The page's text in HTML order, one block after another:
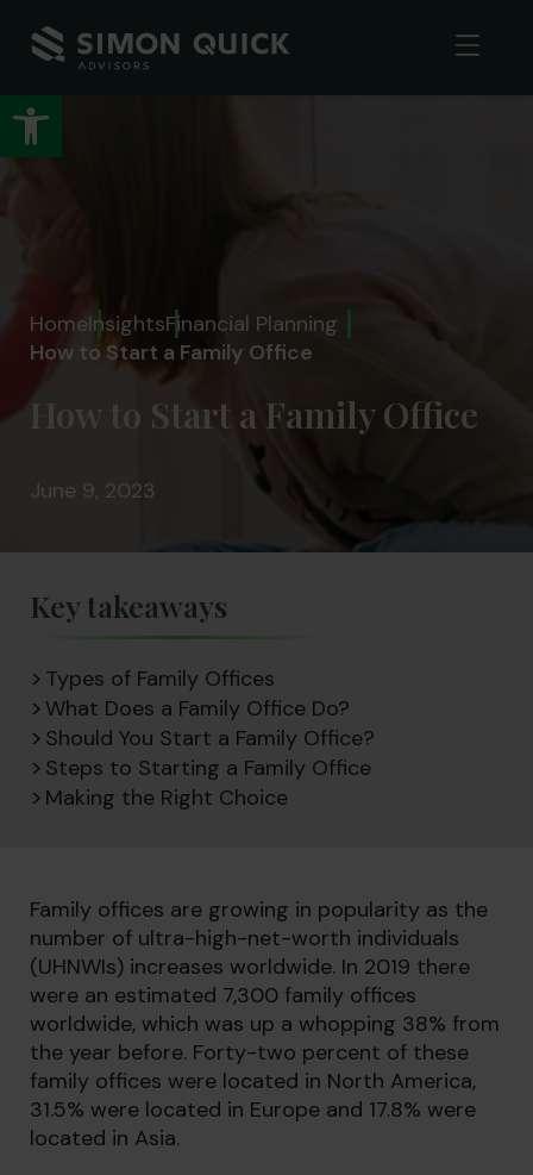
Open toolbar
HomeInsightsFinancial Planning
How to Start a Family Office
How to Start a Family Office
June 9, 2023
Key takeaways
Types of Family Offices
What Does a Family Office Do?
Should You Start a Family Office?
Steps to Starting a Family Office
Making the Right Choice
Family offices are growing in popularity as the
number of ultra-high-net-worth individuals
(UHNWIs) increases worldwide. In 2019 there
were an estimated 7,300 family offices
worldwide, which was up a whopping 38% from
the year before. Forty-two percent of these
family offices were located in North America,
31.5% were located in Europe and 17.8% were
located in Asia.